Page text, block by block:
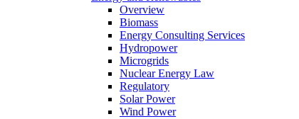
Overview
Biomass
Energy Consulting Services
Hydropower
Microgrids
Nuclear Energy Law
Regulatory
Solar Power
Wind Power